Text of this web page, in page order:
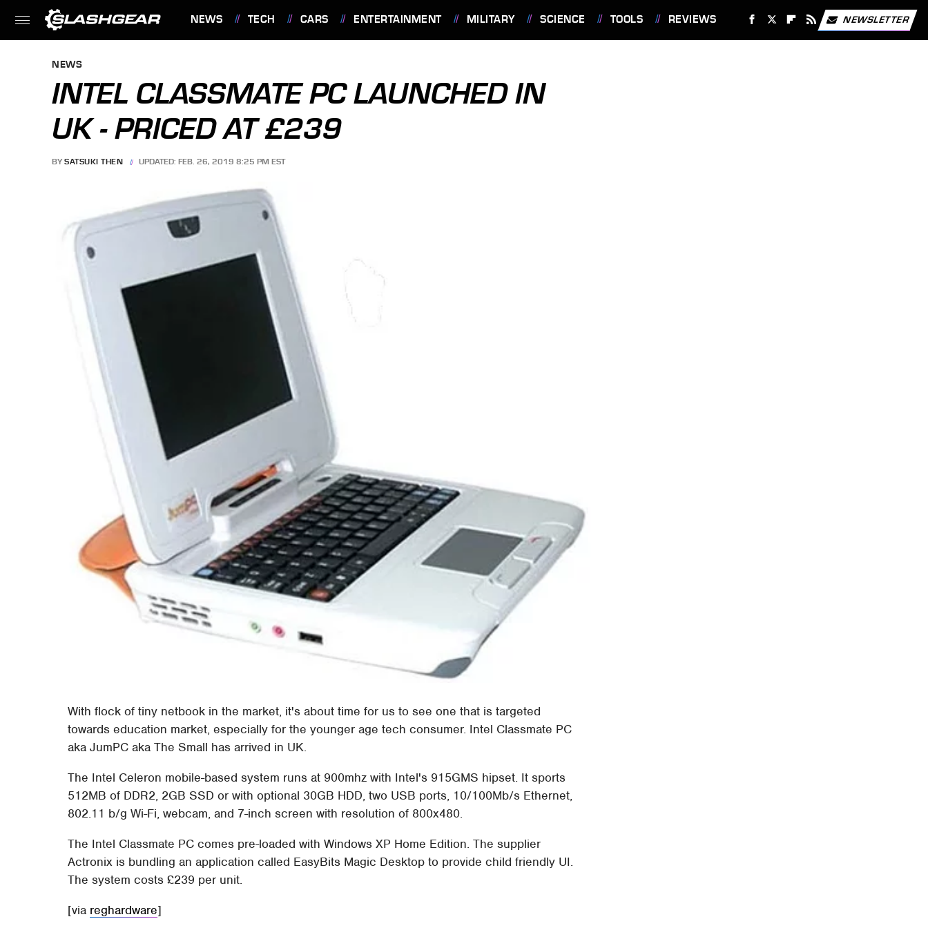
NEWS TECH CARS ENTERTAINMENT MILITARY SCIENCE TOOLS REVIEWS NEWSLETTER
NEWS
INTEL CLASSMATE PC LAUNCHED IN
UK - PRICED AT £239
BY SATSUKI THEN UPDATED: FEB. 26, 2019 8:25 PM EST
With flock of tiny netbook in the market, it's about time for us to see one that is targeted
towards education market, especially for the younger age tech consumer. Intel Classmate PC
aka JumPC aka The Small has arrived in UK.
The Intel Celeron mobile-based system runs at 900mhz with Intel's 915GMS hipset. It sports
512MB of DDR2, 2GB SSD or with optional 30GB HDD, two USB ports, 10/100Mb/s Ethernet,
802.11 b/g Wi-Fi, webcam, and 7-inch screen with resolution of 800x480.
The Intel Classmate PC comes pre-loaded with Windows XP Home Edition. The supplier
Actronix is bundling an application called EasyBits Magic Desktop to provide child friendly UI.
The system costs £239 per unit.
[via reghardware]